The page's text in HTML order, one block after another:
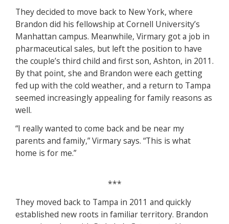
They decided to move back to New York, where
Brandon did his fellowship at Cornell University’s
Manhattan campus. Meanwhile, Virmary got a job in
pharmaceutical sales, but left the position to have
the couple’s third child and first son, Ashton, in 2011.
By that point, she and Brandon were each getting
fed up with the cold weather, and a return to Tampa
seemed increasingly appealing for family reasons as
well.
“I really wanted to come back and be near my
parents and family,” Virmary says. “This is what
home is for me.”
***
They moved back to Tampa in 2011 and quickly
established new roots in familiar territory. Brandon